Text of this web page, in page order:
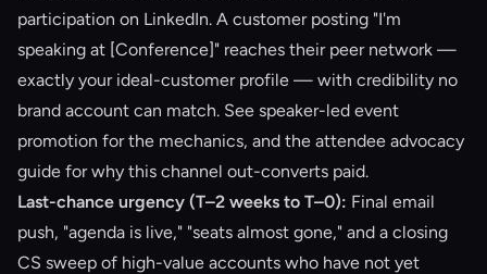
participation on LinkedIn. A customer posting "I'm
speaking at [Conference]" reaches their peer network —
exactly your ideal-customer profile — with credibility no
brand account can match. See speaker-led event
promotion for the mechanics, and the attendee advocacy
guide for why this channel out-converts paid.
Last-chance urgency (T–2 weeks to T–0): Final email
push, "agenda is live," "seats almost gone," and a closing
CS sweep of high-value accounts who have not yet